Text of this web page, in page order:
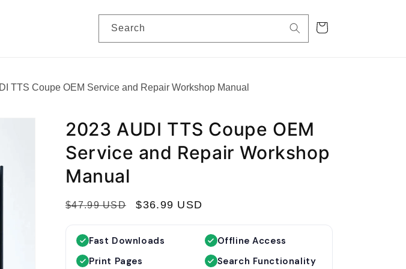
Search Cart
TTS Coupe OEM Service and Repair Workshop Manual
2023 AUDI TTS Coupe OEM
Service and Repair Workshop
Manual
R
$47.99 USD
S
l
$36.99 USD
Fast Downloads
Offline Access
Print Pages
Search Functionality